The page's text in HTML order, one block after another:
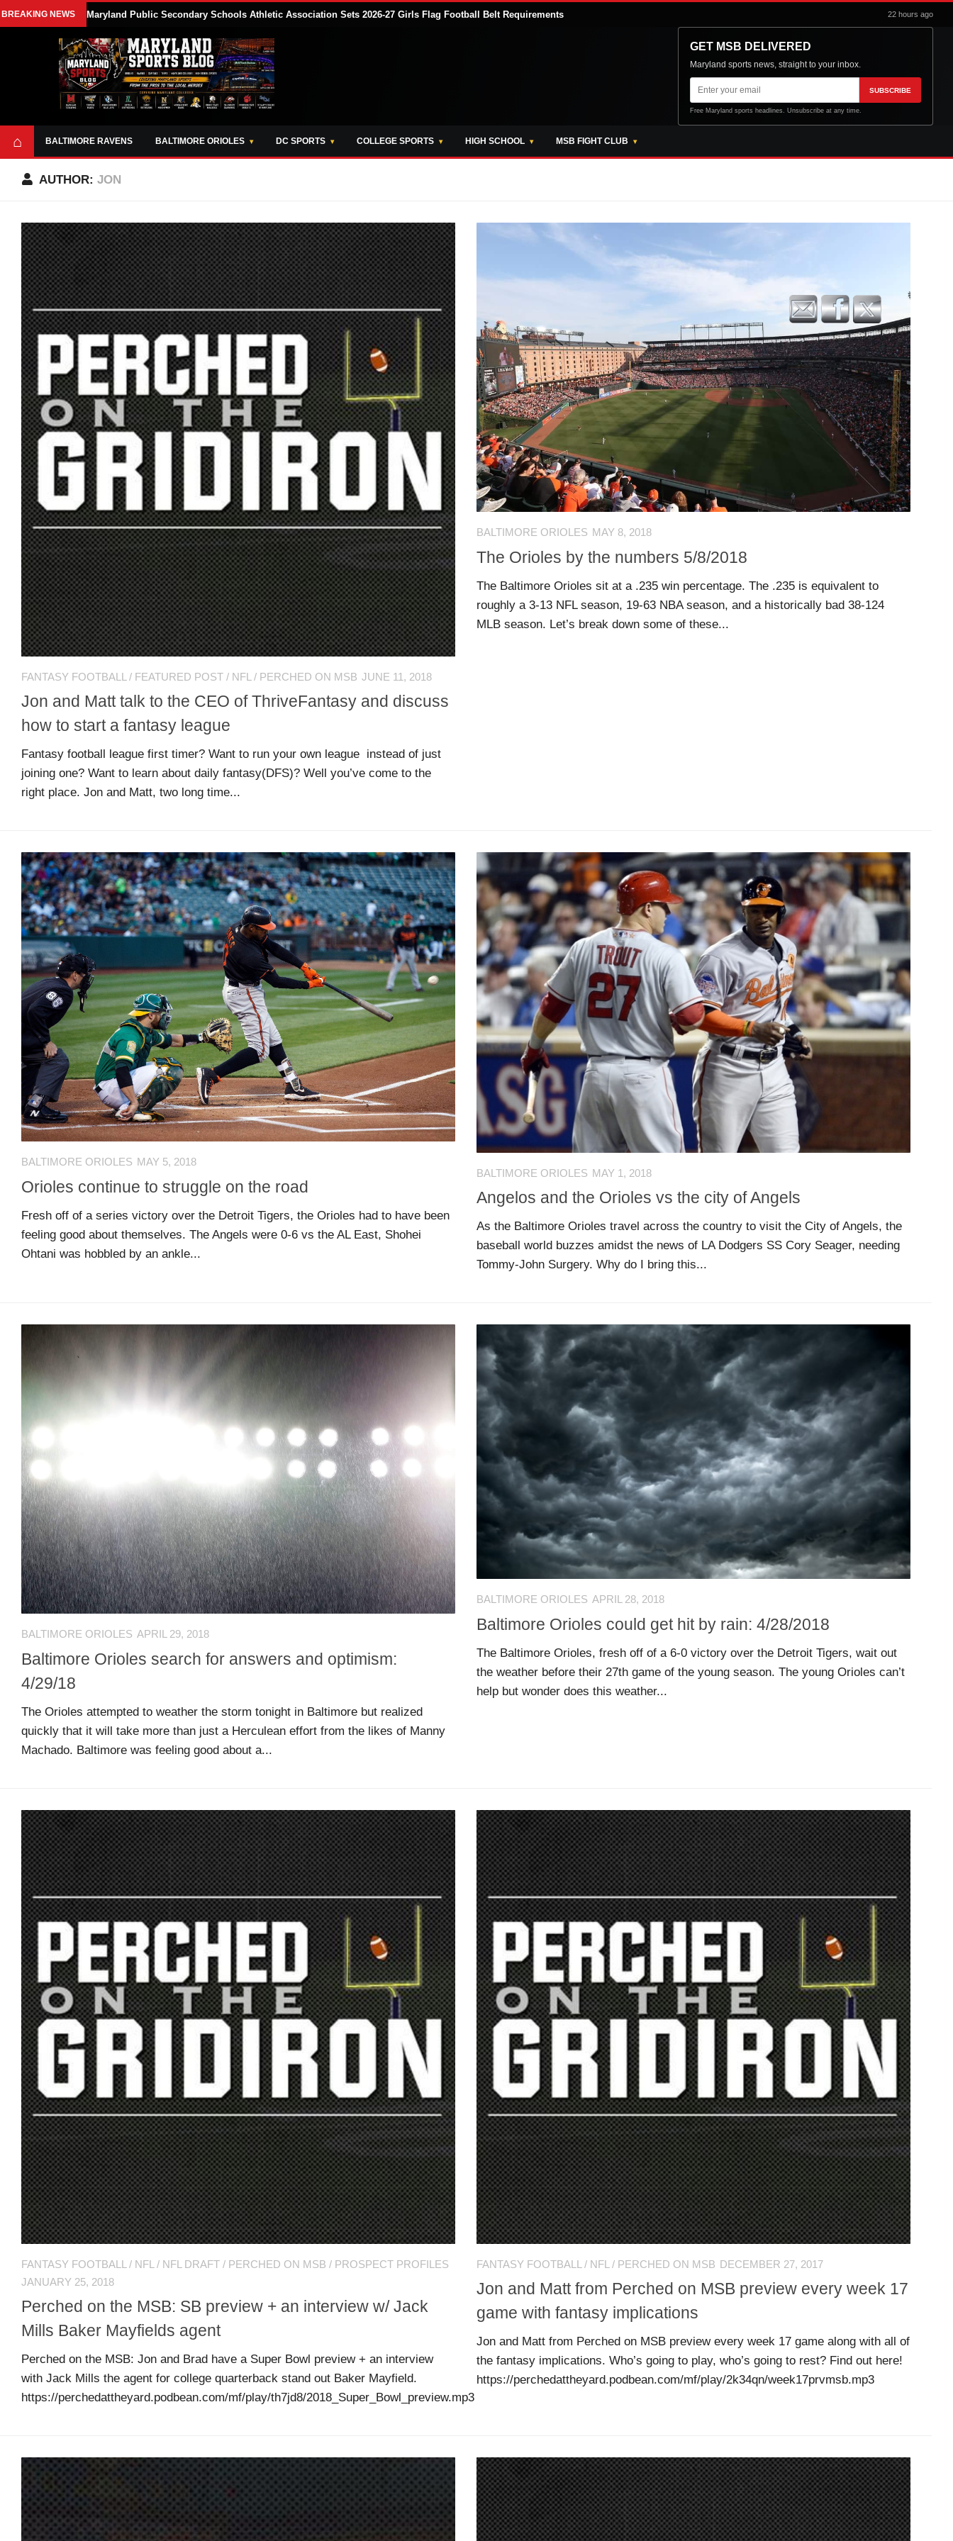
BREAKING NEWS Maryland Public Secondary Schools Athletic Association Sets 2026-27 Girls Flag Football Belt Requirements 22 hours ago
GET MSB DELIVERED
Maryland sports news, straight to your inbox.
Email
address
SUBSCRIBE
Free Maryland sports headlines. Unsubscribe at any time.
⌂ BALTIMORE RAVENS BALTIMORE ORIOLES DC SPORTS COLLEGE SPORTS HIGH SCHOOL MSB FIGHT CLUB
AUTHOR: JON
FANTASY FOOTBALL / FEATURED POST / NFL / PERCHED ON MSB JUNE 11, 2018
Jon and Matt talk to the CEO of ThriveFantasy and discuss
how to start a fantasy league
Fantasy football league first timer? Want to run your own league instead of just
joining one? Want to learn about daily fantasy(DFS)? Well you’ve come to the
right place. Jon and Matt, two long time...
BALTIMORE ORIOLES MAY 8, 2018
The Orioles by the numbers 5/8/2018
The Baltimore Orioles sit at a .235 win percentage. The .235 is equivalent to
roughly a 3-13 NFL season, 19-63 NBA season, and a historically bad 38-124
MLB season. Let’s break down some of these...
BALTIMORE ORIOLES MAY 5, 2018
Orioles continue to struggle on the road
Fresh off of a series victory over the Detroit Tigers, the Orioles had to have been
feeling good about themselves. The Angels were 0-6 vs the AL East, Shohei
Ohtani was hobbled by an ankle...
BALTIMORE ORIOLES MAY 1, 2018
Angelos and the Orioles vs the city of Angels
As the Baltimore Orioles travel across the country to visit the City of Angels, the
baseball world buzzes amidst the news of LA Dodgers SS Cory Seager, needing
Tommy-John Surgery. Why do I bring this...
BALTIMORE ORIOLES APRIL 29, 2018
Baltimore Orioles search for answers and optimism:
4/29/18
The Orioles attempted to weather the storm tonight in Baltimore but realized
quickly that it will take more than just a Herculean effort from the likes of Manny
Machado. Baltimore was feeling good about a...
BALTIMORE ORIOLES APRIL 28, 2018
Baltimore Orioles could get hit by rain: 4/28/2018
The Baltimore Orioles, fresh off of a 6-0 victory over the Detroit Tigers, wait out
the weather before their 27th game of the young season. The young Orioles can’t
help but wonder does this weather...
FANTASY FOOTBALL / NFL / NFL DRAFT / PERCHED ON MSB / PROSPECT PROFILES
JANUARY 25, 2018
Perched on the MSB: SB preview + an interview w/ Jack
Mills Baker Mayfields agent
Perched on the MSB: Jon and Brad have a Super Bowl preview + an interview
with Jack Mills the agent for college quarterback stand out Baker Mayfield.
https://perchedattheyard.podbean.com/mf/play/th7jd8/2018_Super_Bowl_preview.mp3
FANTASY FOOTBALL / NFL / PERCHED ON MSB DECEMBER 27, 2017
Jon and Matt from Perched on MSB preview every week 17
game with fantasy implications
Jon and Matt from Perched on MSB preview every week 17 game along with all of
the fantasy implications. Who’s going to play, who’s going to rest? Find out here!
https://perchedattheyard.podbean.com/mf/play/2k34qn/week17prvmsb.mp3
MARYLAND
SPORTS
BLOG
ALL DAY. EVERY
STYLE SHEET
AND TOOLS
GUIDE
JOIN OUR TEAM
ADVERTISE ON
US
CONTACT
ADVERTISERS
About
Advertise
Advertisers
Contact
Team
Style
Sheet
and
Tools
guide
Maryland
Sports
Team
Store
MSB
Maryland
Hoops
Extended
Hockey
MSB
Mascot
Smash
MSB
Mascot
Smash
MSB
Fame
MSB
Team
Store
Weekly
Magazine
L
I
K
E
U
S
O
N
F
A
C
E
B
O
O
M
E
T
Log
in
Entries
feed
Comments
feed
WordPress.org
O
O
W
U
Search
for:
C
O
N
T
U
S
Email
Bhradsky6@gmail.com